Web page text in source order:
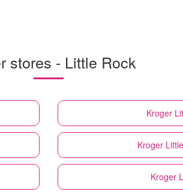
stores - Little Rock
Kroger
Kroger
Kroger